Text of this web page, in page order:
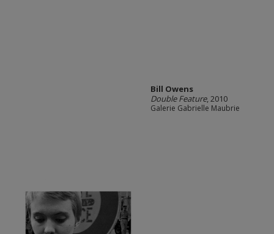
Bill Owens
Double Feature, 2010
Galerie Gabrielle Maubrie